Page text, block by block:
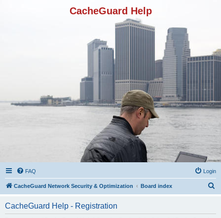
CacheGuard Help
FAQ Login
CacheGuard Network Security & Optimization Board index
CacheGuard Help - Registration